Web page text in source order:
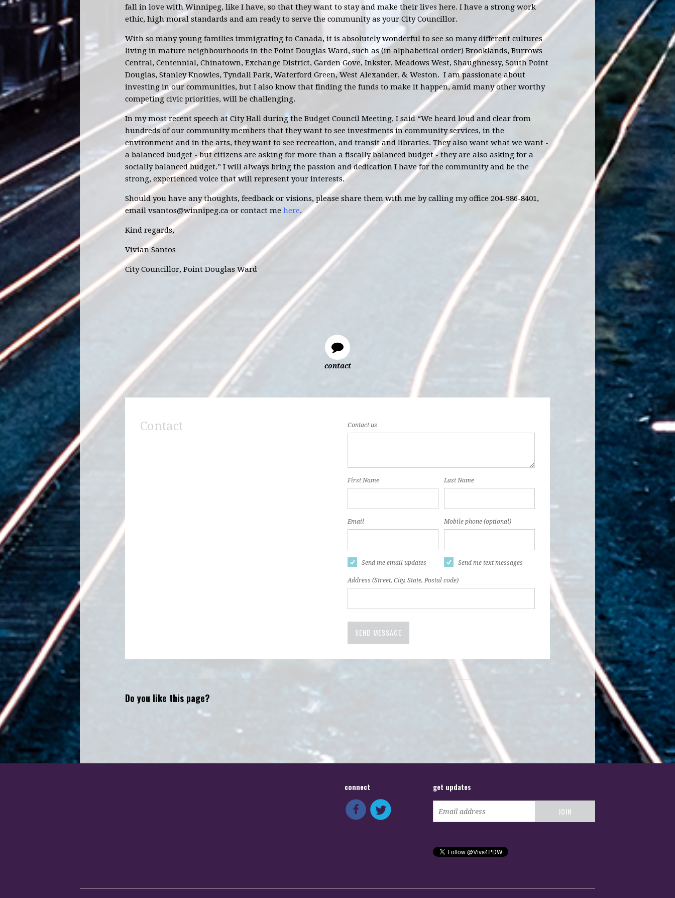
fall in love with Winnipeg, like I have, so that they want to stay and make their lives here. I have a strong work
ethic, high moral standards and am ready to serve the community as your City Councillor.
With so many young families immigrating to Canada, it is absolutely wonderful to see so many different cultures
living in mature neighbourhoods in the Point Douglas Ward, such as (in alphabetical order) Brooklands, Burrows
Central, Centennial, Chinatown, Exchange District, Garden Gove, Inkster, Meadows West, Shaughnessy, South Point
Douglas, Stanley Knowles, Tyndall Park, Waterford Green, West Alexander, & Weston. I am passionate about
investing in our communities, but I also know that finding the funds to make it happen, amid many other worthy
competing civic priorities, will be challenging.
In my most recent speech at City Hall during the Budget Council Meeting, I said “We heard loud and clear from
hundreds of our community members that they want to see investments in community services, in the
environment and in the arts, they want to see recreation, and transit and libraries. They also want what we want -
a balanced budget - but citizens are asking for more than a fiscally balanced budget - they are also asking for a
socially balanced budget.” I will always bring the passion and dedication I have for the community and be the
strong, experienced voice that will represent your interests.
Should you have any thoughts, feedback or visions, please share them with me by calling my office 204-986-8401,
email vsantos@winnipeg.ca or contact me here.
Kind regards,
Vivian Santos
City Councillor, Point Douglas Ward
contact
Contact Contact us
First Name Last Name
Email Mobile phone (optional)
Send me email updates Send me text messages
Address (Street, City, State, Postal code)
Do you like this page?
connect get updates